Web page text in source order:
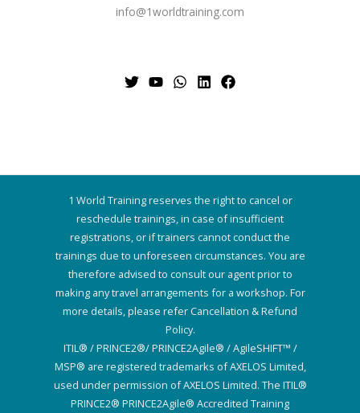
info@1worldtraining.com
1 World Training reserves the right to cancel or
reschedule trainings, in case of insufficient
registrations, or if trainers cannot conduct the
trainings due to unforeseen circumstances. You are
therefore advised to consult our agent prior to
making any travel arrangements for a workshop. For
more details, please refer Cancellation & Refund
Policy.
ITIL® / PRINCE2®/ PRINCE2Agile® / AgileSHIFT™ /
MSP® are registered trademarks of AXELOS Limited,
used under permission of AXELOS Limited. The ITIL®
PRINCE2® PRINCE2Agile® Accredited Training